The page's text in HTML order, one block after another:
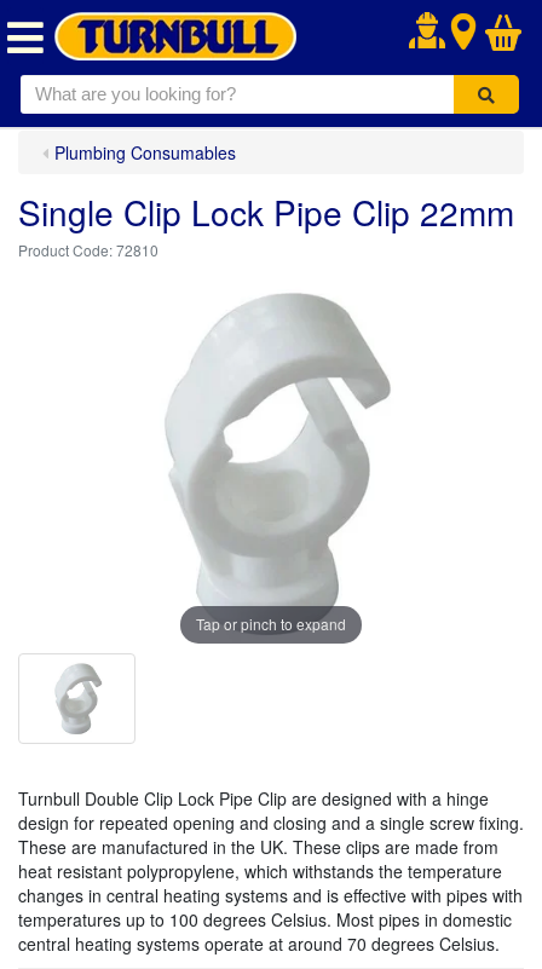
.
Plumbing Consumables
Single Clip Lock Pipe Clip 22mm
72810
Tap or pinch to expand
Turnbull Double Clip Lock Pipe Clip are designed with a hinge
design for repeated opening and closing and a single screw fixing.
These are manufactured in the UK. These clips are made from
heat resistant polypropylene, which withstands the temperature
changes in central heating systems and is effective with pipes with
temperatures up to 100 degrees Celsius. Most pipes in domestic
central heating systems operate at around 70 degrees Celsius.